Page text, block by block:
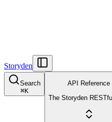
Storyden
Search
⌘K
API Reference
The Storyden